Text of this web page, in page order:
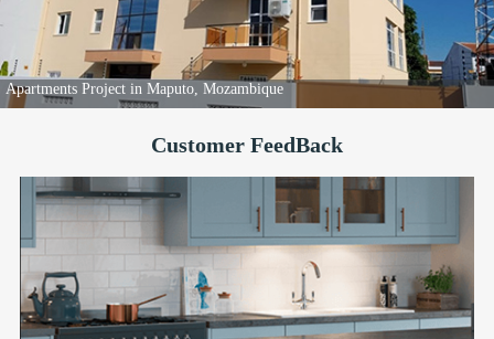
Apartments Project in Maputo, Mozambique
Customer FeedBack